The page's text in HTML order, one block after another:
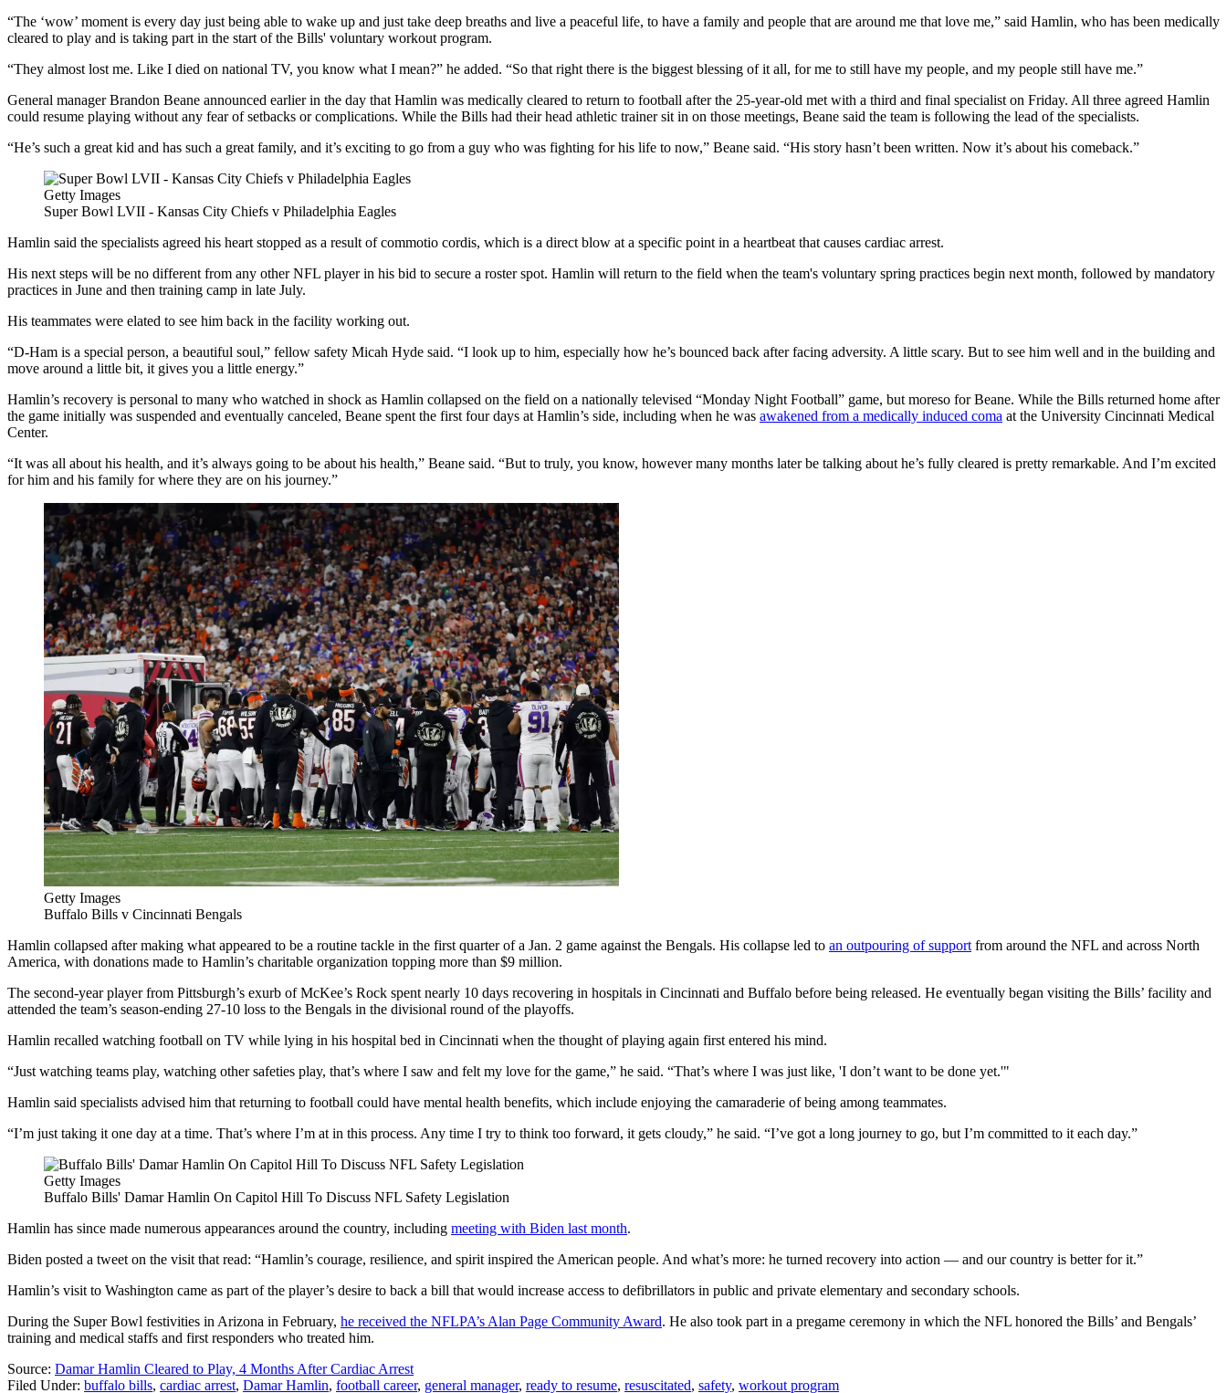
“The ‘wow’ moment is every day just being able to wake up and just take deep breaths and live a peaceful life, to have a family and people that are around me that love me,” said Hamlin, who has been medically
cleared to play and is taking part in the start of the Bills' voluntary workout program.
“They almost lost me. Like I died on national TV, you know what I mean?” he added. “So that right there is the biggest blessing of it all, for me to still have my people, and my people still have me.”
General manager Brandon Beane announced earlier in the day that Hamlin was medically cleared to return to football after the 25-year-old met with a third and final specialist on Friday. All three agreed Hamlin
could resume playing without any fear of setbacks or complications. While the Bills had their head athletic trainer sit in on those meetings, Beane said the team is following the lead of the specialists.
“He’s such a great kid and has such a great family, and it’s exciting to go from a guy who was fighting for his life to now,” Beane said. “His story hasn’t been written. Now it’s about his comeback.”
Getty Images
Super Bowl LVII - Kansas City Chiefs v Philadelphia Eagles
Hamlin said the specialists agreed his heart stopped as a result of commotio cordis, which is a direct blow at a specific point in a heartbeat that causes cardiac arrest.
His next steps will be no different from any other NFL player in his bid to secure a roster spot. Hamlin will return to the field when the team's voluntary spring practices begin next month, followed by mandatory
practices in June and then training camp in late July.
His teammates were elated to see him back in the facility working out.
“D-Ham is a special person, a beautiful soul,” fellow safety Micah Hyde said. “I look up to him, especially how he’s bounced back after facing adversity. A little scary. But to see him well and in the building and
move around a little bit, it gives you a little energy.”
Hamlin’s recovery is personal to many who watched in shock as Hamlin collapsed on the field on a nationally televised “Monday Night Football” game, but moreso for Beane. While the Bills returned home after
the game initially was suspended and eventually canceled, Beane spent the first four days at Hamlin’s side, including when he was awakened from a medically induced coma at the University Cincinnati Medical
Center.
“It was all about his health, and it’s always going to be about his health,” Beane said. “But to truly, you know, however many months later be talking about he’s fully cleared is pretty remarkable. And I’m excited
for him and his family for where they are on his journey.”
Getty Images
Buffalo Bills v Cincinnati Bengals
Hamlin collapsed after making what appeared to be a routine tackle in the first quarter of a Jan. 2 game against the Bengals. His collapse led to an outpouring of supportfrom around the NFL and across North
America, with donations made to Hamlin’s charitable organization topping more than $9 million.
The second-year player from Pittsburgh’s exurb of McKee’s Rock spent nearly 10 days recovering in hospitals in Cincinnati and Buffalo before being released. He eventually began visiting the Bills’ facility and
attended the team’s season-ending 27-10 loss to the Bengals in the divisional round of the playoffs.
Hamlin recalled watching football on TV while lying in his hospital bed in Cincinnati when the thought of playing again first entered his mind.
“Just watching teams play, watching other safeties play, that’s where I saw and felt my love for the game,” he said. “That’s where I was just like, 'I don’t want to be done yet.'"
Hamlin said specialists advised him that returning to football could have mental health benefits, which include enjoying the camaraderie of being among teammates.
“I’m just taking it one day at a time. That’s where I’m at in this process. Any time I try to think too forward, it gets cloudy,” he said. “I’ve got a long journey to go, but I’m committed to it each day.”
Getty Images
Buffalo Bills' Damar Hamlin On Capitol Hill To Discuss NFL Safety Legislation
Hamlin has since made numerous appearances around the country, including meeting with Biden last month.
Biden posted a tweet on the visit that read: “Hamlin’s courage, resilience, and spirit inspired the American people. And what’s more: he turned recovery into action — and our country is better for it.”
Hamlin’s visit to Washington came as part of the player’s desire to back a bill that would increase access to defibrillators in public and private elementary and secondary schools.
During the Super Bowl festivities in Arizona in February, he received the NFLPA’s Alan Page Community Award. He also took part in a pregame ceremony in which the NFL honored the Bills’ and Bengals’
training and medical staffs and first responders who treated him.
Source: Damar Hamlin Cleared to Play, 4 Months After Cardiac Arrest
Filed Under: buffalo bills, cardiac arrest, Damar Hamlin, football career, general manager, ready to resume, resuscitated, safety, workout program